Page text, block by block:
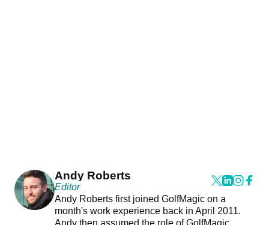
Andy Roberts
Editor
Andy Roberts first joined GolfMagic on a
month's work experience back in April 2011.